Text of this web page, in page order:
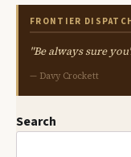
FRONTIER
"Be always sure
— Davy Crockett
Search